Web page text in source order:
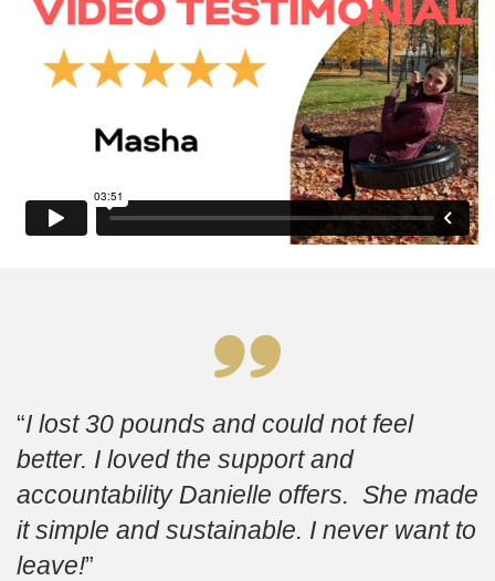
I lost 30 pounds and could not feel
better. I loved the support and
accountability Danielle offers. She made
it simple and sustainable. I never want to
leave!